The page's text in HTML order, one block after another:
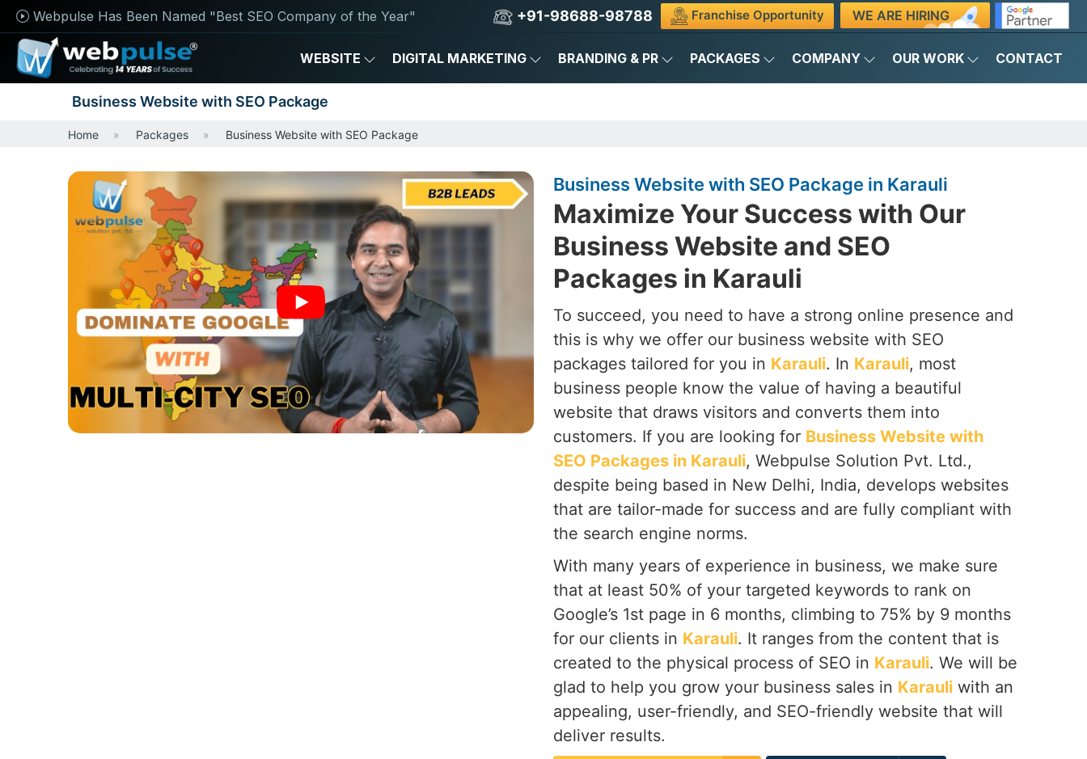
Webpulse Has Been Named "Best SEO Company of the Year" +91-98688-98788 Franchise Opportunity WE ARE HIRING
WEBSITE DIGITAL MARKETING BRANDING & PR PACKAGES COMPANY OUR WORK CONTACT
Business Website with SEO Package
Home Packages Business Website with SEO Package
Business Website with SEO Package in Karauli
Maximize Your Success with Our
Business Website and SEO
Packages in Karauli
To succeed, you need to have a strong online presence and
this is why we offer our business website with SEO
packages tailored for you in Karauli. In Karauli, most
business people know the value of having a beautiful
website that draws visitors and converts them into
customers. If you are looking for Business Website with
SEO Packages in Karauli, Webpulse Solution Pvt. Ltd.,
despite being based in New Delhi, India, develops websites
that are tailor-made for success and are fully compliant with
the search engine norms.
With many years of experience in business, we make sure
that at least 50% of your targeted keywords to rank on
Google’s 1st page in 6 months, climbing to 75% by 9 months
for our clients in Karauli. It ranges from the content that is
created to the physical process of SEO in Karauli. We will be
glad to help you grow your business sales in Karauli with an
appealing, user-friendly, and SEO-friendly website that will
deliver results.